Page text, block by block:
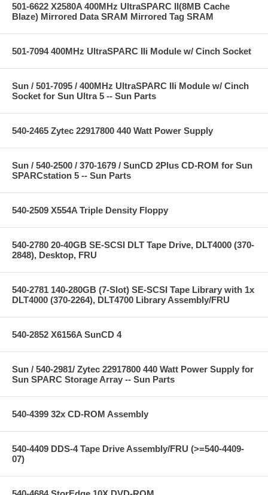
501-6622 X2580A 400MHz UltraSPARC II(8MB Cache
Blaze) Mirrored Data SRAM Mirrored Tag SRAM
501-7094 400MHz UltraSPARC IIi Module w/ Cinch Socket
Sun / 501-7095 / 400MHz UltraSPARC IIi Module w/ Cinch
Socket for Sun Ultra 5 -- Sun Parts
540-2465 Zytec 22917800 440 Watt Power Supply
Sun / 540-2500 / 370-1679 / SunCD 2Plus CD-ROM for Sun
SPARCstation 5 -- Sun Parts
540-2509 X554A Triple Density Floppy
540-2780 20-40GB SE-SCSI DLT Tape Drive, DLT4000 (370-
2848), Desktop, FRU
540-2781 140-280GB (7-Slot) SE-SCSI Tape Library with 1x
DLT4000 (370-2264), DLT4700 Library Assembly/FRU
540-2852 X6156A SunCD 4
Sun / 540-2981/ Zytec 22917800 440 Watt Power Supply for
Sun SPARC Storage Array -- Sun Parts
540-4399 32x CD-ROM Assembly
540-4409 DDS-4 Tape Drive Assembly/FRU (>=540-4409-
07)